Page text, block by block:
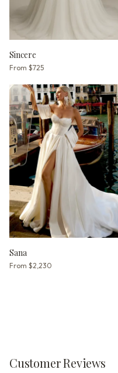
Sincere
From $725
Sana
From $2,230
Customer Reviews